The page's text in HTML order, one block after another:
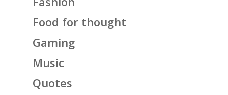
Food for thought
Gaming
Music
Quotes